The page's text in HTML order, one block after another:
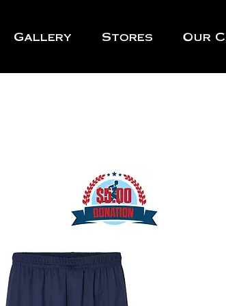
Gallery Stores Our